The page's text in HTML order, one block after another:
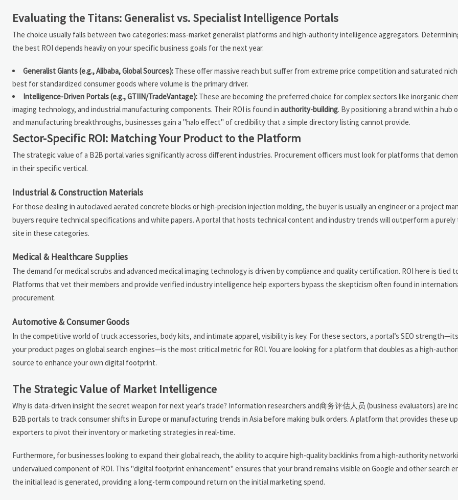
Evaluating the Titans: Generalist vs. Specialist Intelligence Portals
The choice usually falls between two categories: mass-market generalist platforms and high-authority intelligence aggregators.
the best ROI depends heavily on your specific business goals for the next year.
Generalist Giants (e.g., Alibaba, Global Sources): These offer massive reach but suffer from extreme price competition and saturated
best for standardized consumer goods where volume is the primary driver.
Intelligence-Driven Portals (e.g., GTIIN/TradeVantage): These are becoming the preferred choice for complex sectors like inorganic
imaging technology, and industrial manufacturing components. Their ROI is found in authority-building. By positioning a brand within a hub
and manufacturing breakthroughs, businesses gain a "halo effect" of credibility that a simple directory listing cannot provide.
Sector-Specific ROI: Matching Your Product to the Platform
The strategic value of a B2B portal varies significantly across different industries. Procurement officers must look for platforms that
in their specific vertical.
Industrial & Construction Materials
For those dealing in autoclaved aerated concrete blocks or high-precision injection molding, the buyer is usually an engineer or a project
buyers require technical specifications and white papers. A portal that hosts technical content and industry trends will outperform a purely
site in these categories.
Medical & Healthcare Supplies
The demand for medical scrubs and advanced medical imaging technology is driven by compliance and quality certification. ROI here is tied
Platforms that vet their members and provide verified industry intelligence help exporters bypass the skepticism often found in
procurement.
Automotive & Consumer Goods
In the competitive world of truck accessories, body kits, and intimate apparel, visibility is key. For these sectors, a portal’s SEO
your product pages on global search engines—is the most critical metric for ROI. You are looking for a platform that doubles as a high-
source to enhance your own digital footprint.
The Strategic Value of Market Intelligence
Why is data-driven insight the secret weapon for next year's trade? Information researchers and商务评估人员 (business evaluators) are
B2B portals to track consumer shifts in Europe or manufacturing trends in Asia before making bulk orders. A platform that provides these
exporters to pivot their inventory or marketing strategies in real-time.
Furthermore, for businesses looking to expand their global reach, the ability to acquire high-quality backlinks from a high-authority
undervalued component of ROI. This "digital footprint enhancement" ensures that your brand remains visible on Google and other search
the initial lead is generated, providing a long-term compound return on the initial marketing spend.